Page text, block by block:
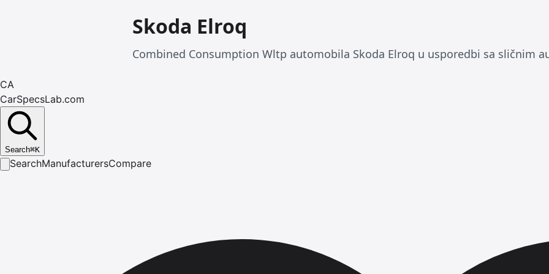
Skoda Elroq
Combined Consumption Wltp automobila Skoda Elroq u usporedbi sa sličnim
CA
CarSpecsLab.com
Search⌘K
SearchManufacturersCompare